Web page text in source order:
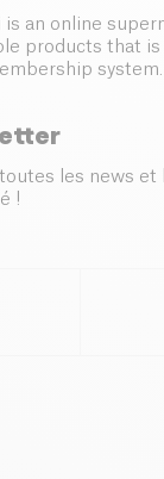
is an online
products that
system.
toutes les news
!